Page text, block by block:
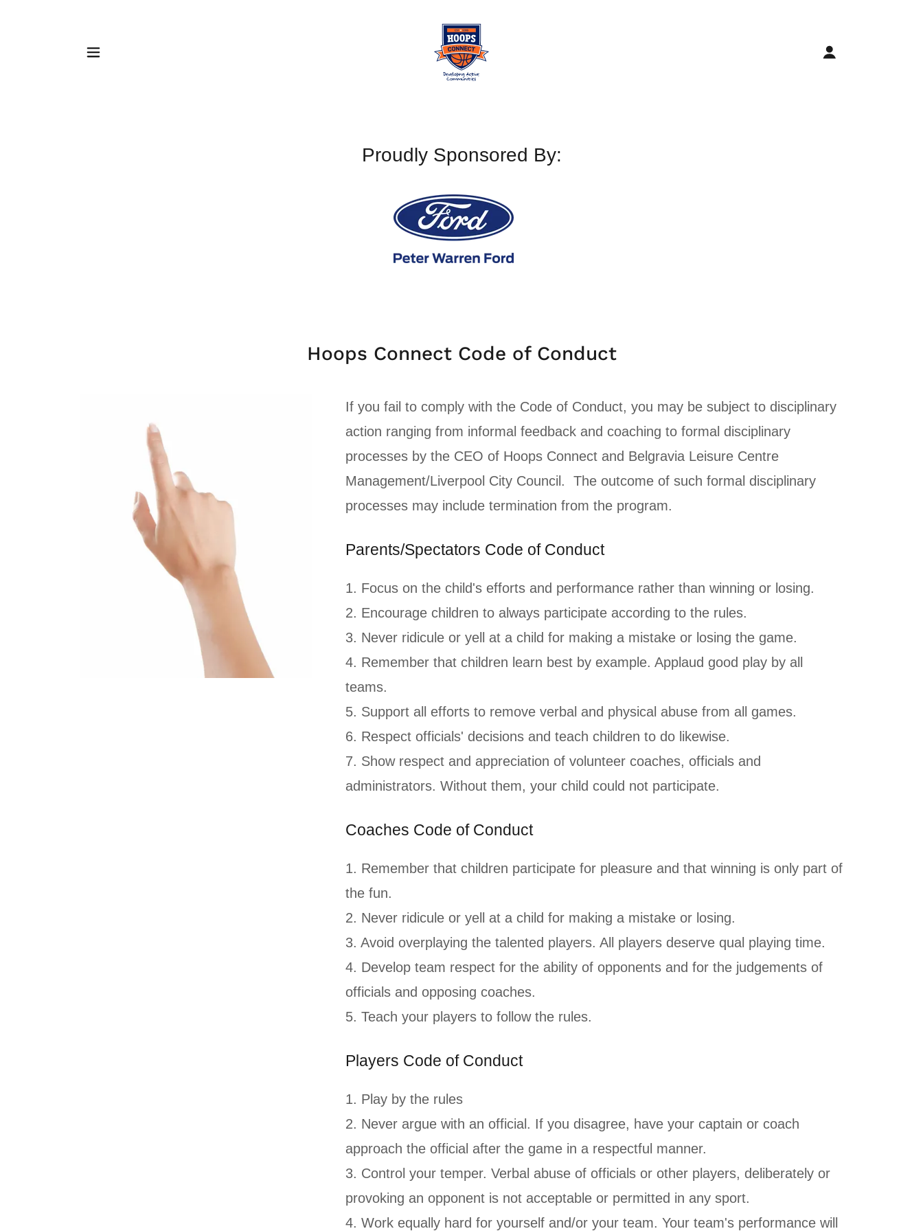
Proudly Sponsored By:
Hoops Connect Code of Conduct
If you fail to comply with the Code of Conduct, you may be subject to disciplinary
action ranging from informal feedback and coaching to formal disciplinary
processes by the CEO of Hoops Connect and Belgravia Leisure Centre
Management/Liverpool City Council. The outcome of such formal disciplinary
processes may include termination from the program.
Parents/Spectators Code of Conduct
1. Focus on the child's efforts and performance rather than winning or losing.
2. Encourage children to always participate according to the rules.
3. Never ridicule or yell at a child for making a mistake or losing the game.
4. Remember that children learn best by example. Applaud good play by all
teams.
5. Support all efforts to remove verbal and physical abuse from all games.
6. Respect officials' decisions and teach children to do likewise.
7. Show respect and appreciation of volunteer coaches, officials and
administrators. Without them, your child could not participate.
Coaches Code of Conduct
1. Remember that children participate for pleasure and that winning is only part of
the fun.
2. Never ridicule or yell at a child for making a mistake or losing.
3. Avoid overplaying the talented players. All players deserve qual playing time.
4. Develop team respect for the ability of opponents and for the judgements of
officials and opposing coaches.
5. Teach your players to follow the rules.
Players Code of Conduct
1. Play by the rules
2. Never argue with an official. If you disagree, have your captain or coach
approach the official after the game in a respectful manner.
3. Control your temper. Verbal abuse of officials or other players, deliberately or
provoking an opponent is not acceptable or permitted in any sport.
4. Work equally hard for yourself and/or your team. Your team's performance will